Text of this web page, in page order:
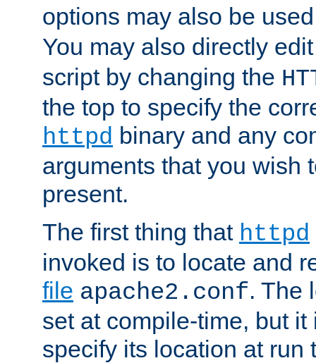
options may also be
You may also directly
script by changing the
the top to specify the
httpd binary and any
arguments that you wish
present.
The first thing that httpd
invoked is to locate and
file apache2.conf. The
set at compile-time, but
specify its location at